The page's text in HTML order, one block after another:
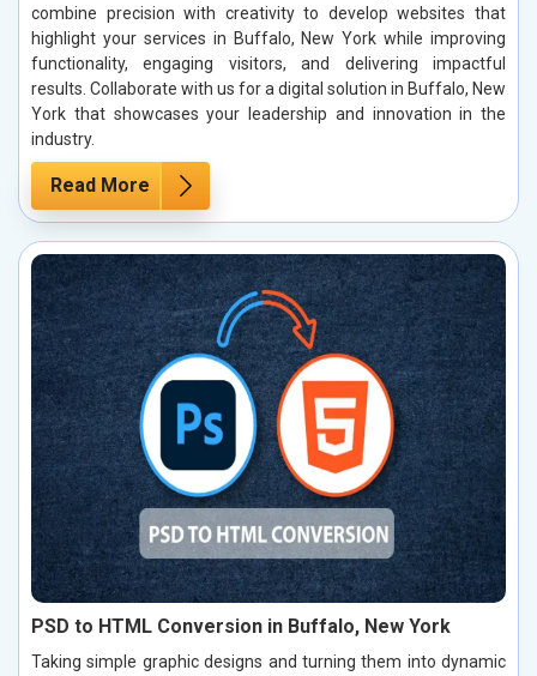
combine precision with creativity to develop websites that
highlight your services in Buffalo, New York while improving
functionality, engaging visitors, and delivering impactful
results. Collaborate with us for a digital solution in Buffalo, New
York that showcases your leadership and innovation in the
industry.
Read More
PSD to HTML Conversion in Buffalo, New York
Taking simple graphic designs and turning them into dynamic